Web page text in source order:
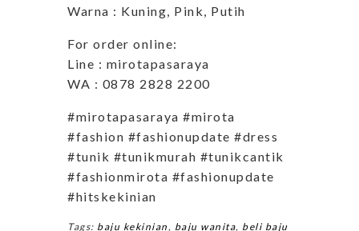
Warna : Kuning, Pink, Putih
For order online:
Line : mirotapasaraya
WA : 0878 2828 2200
#mirotapasaraya #mirota
#fashion #fashionupdate #dress
#tunik #tunikmurah #tunikcantik
#fashionmirota #fashionupdate
#hitskekinian
Tags: baju kekinian, baju wanita, beli baju